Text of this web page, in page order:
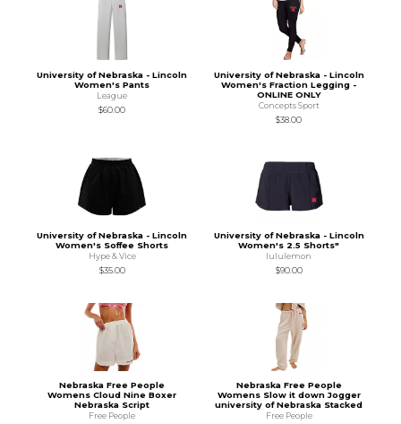
University of Nebraska - Lincoln
Women's Pants
League
$60.00
University of Nebraska - Lincoln
Women's Fraction Legging -
ONLINE ONLY
Concepts Sport
$38.00
University of Nebraska - Lincoln
Women's Soffee Shorts
Hype & Vice
$35.00
University of Nebraska - Lincoln
Women's 2.5 Shorts"
lululemon
$90.00
Nebraska Free People
Womens Cloud Nine Boxer
Nebraska Script
Free People
Nebraska Free People
Womens Slow it down Jogger
university of Nebraska Stacked
Free People